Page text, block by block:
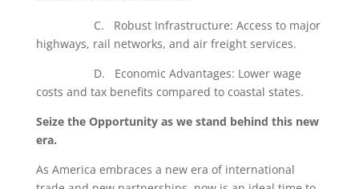
C. Robust Infrastructure: Access to major
highways, rail networks, and air freight services.
D. Economic Advantages: Lower wage
costs and tax benefits compared to coastal states.
Seize the Opportunity as we stand behind this new
era.
As America embraces a new era of international